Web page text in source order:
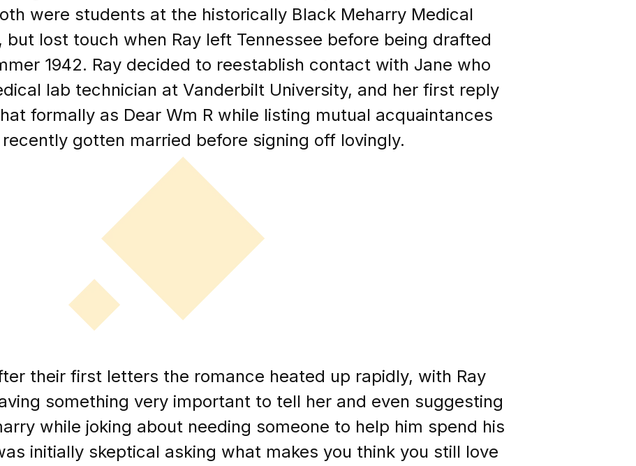
were students at the historically Black Meharry Medical
but lost touch when Ray left Tennessee before being drafted
1942. Ray decided to reestablish contact with Jane who
lab technician at Vanderbilt University, and her first reply
formally as Dear Wm R while listing mutual acquaintances
gotten married before signing off lovingly.
their first letters the romance heated up rapidly, with Ray
something very important to tell her and even suggesting
while joking about needing someone to help him spend his
initially skeptical asking what makes you think you still love